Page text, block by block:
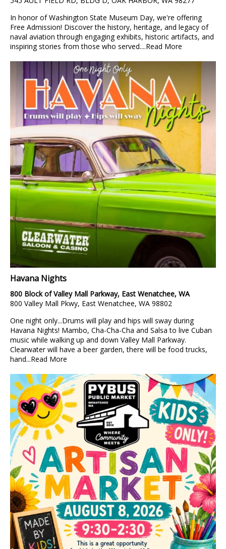
In honor of Washington State Museum Day, we're offering
Free Admission! Discover the history, heritage, and legacy of
naval aviation through engaging exhibits, historic artifacts, and
inspiring stories from those who served....Read More
Havana Nights
800 Block of Valley Mall Parkway, East Wenatchee, WA
800 Valley Mall Pkwy, East Wenatchee, WA 98802
One night only...Drums will play and hips will sway during
Havana Nights! Mambo, Cha-Cha-Cha and Salsa to live Cuban
music while walking up and down Valley Mall Parkway.
Clearwater will have a beer garden, there will be food trucks,
hand...Read More